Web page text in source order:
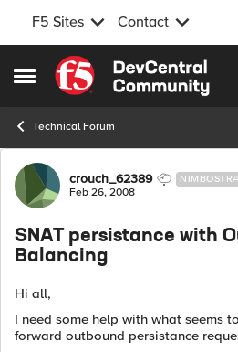
F5 Sites Contact
Open Side Menu
Skip to content
Technical Forum
Forum Discussion
crouch_62389
Feb 26, 2008
SNAT persistance with
Balancing
Hi all,
I need some help with what seems
forward outbound persistance